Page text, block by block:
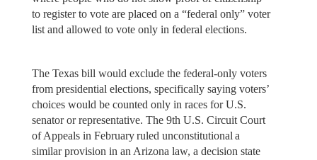
to register to vote are placed on a “federal only” voter
list and allowed to vote only in federal elections.
The Texas bill would exclude the federal-only voters
from presidential elections, specifically saying voters’
choices would be counted only in races for U.S.
senator or representative. The 9th U.S. Circuit Court
of Appeals in February ruled unconstitutional a
similar provision in an Arizona law, a decision state